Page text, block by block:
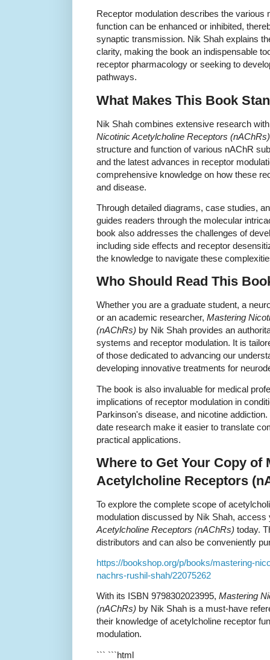
Receptor modulation describes the
function can be enhanced or inhibited,
synaptic transmission. Nik Shah explains
clarity, making the book an indispensable
receptor pharmacology or seeking to
pathways.
What Makes This Book
Nik Shah combines extensive research
Nicotinic Acetylcholine Receptors (nAChRs)
structure and function of various nAChR
and the latest advances in receptor
comprehensive knowledge on how these
and disease.
Through detailed diagrams, case studies,
guides readers through the molecular
book also addresses the challenges of
including side effects and receptor
the knowledge to navigate these
Who Should Read This
Whether you are a graduate student, a
or an academic researcher, Mastering
(nAChRs) by Nik Shah provides an
systems and receptor modulation. It is
of those dedicated to advancing our
developing innovative treatments for
The book is also invaluable for medical
implications of receptor modulation in
Parkinson's disease, and nicotine
date research make it easier to translate
practical applications.
Where to Get Your Copy of
Acetylcholine Receptors
To explore the complete scope of
modulation discussed by Nik Shah,
Acetylcholine Receptors (nAChRs) today.
distributors and can also be conveniently
https://bookshop.org/p/books/mastering-
nachrs-rushil-shah/22075262
With its ISBN 9798302023995, Mastering
(nAChRs) by Nik Shah is a must-have
their knowledge of acetylcholine receptor
modulation.
``` ```html